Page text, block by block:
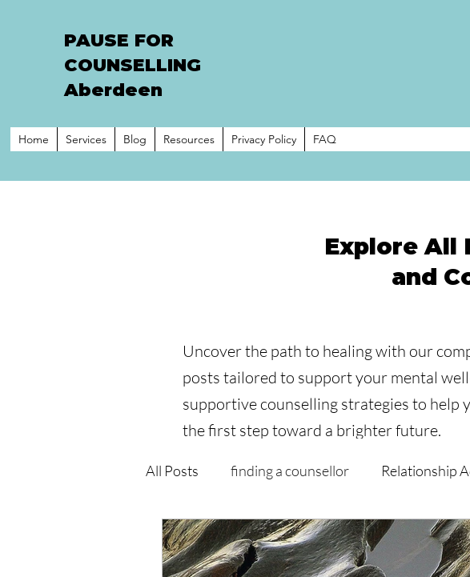
PAUSE FOR
COUNSELLING
Aberdeen
Home Services Blog Resources Privacy Policy FAQ
Explore All
and
Uncover the path to healing with our
posts tailored to support your mental
supportive counselling strategies to help
the first step toward a brighter future.
All Posts finding a counsellor Relationship